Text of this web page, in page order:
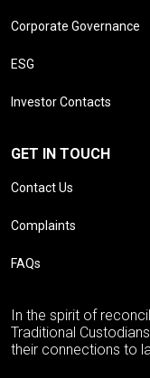
Corporate Governance
ESG
Investor Contacts
GET IN TOUCH
Contact Us
Complaints
FAQs
In the spirit of
Traditional
their connections to